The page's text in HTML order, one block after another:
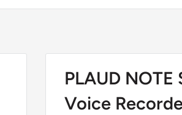
PLAUD
Voice